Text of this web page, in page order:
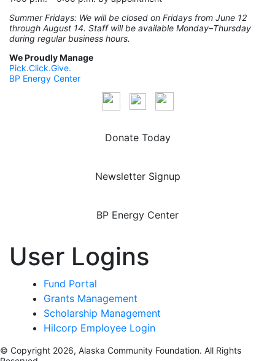
Summer Fridays: We will be closed on Fridays from June 12
through August 14. Staff will be available Monday–Thursday
during regular business hours.
We Proudly Manage
Pick.Click.Give.
BP Energy Center
Donate Today
Newsletter Signup
BP Energy Center
User Logins
Fund Portal
Grants Management
Scholarship Management
Hilcorp Employee Login
© Copyright 2026, Alaska Community Foundation. All Rights